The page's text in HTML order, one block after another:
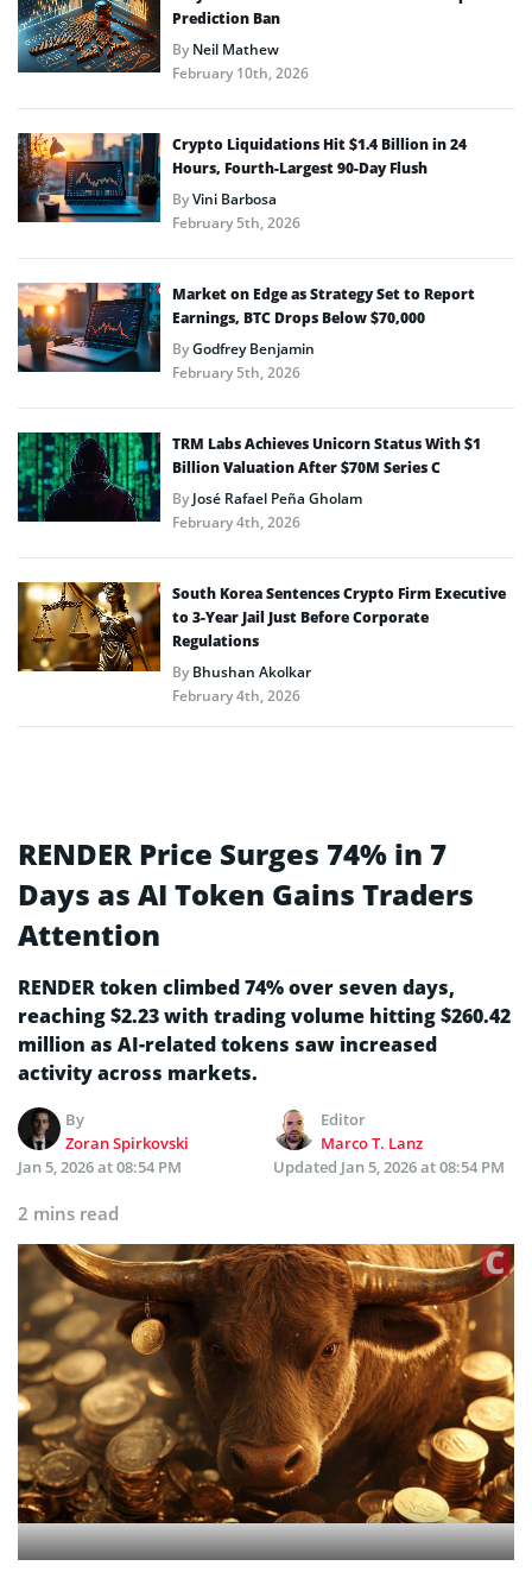
Prediction Ban
ByNeil Mathew
February 10th, 2026
Crypto Liquidations Hit $1.4 Billion in 24
Hours, Fourth-Largest 90-Day Flush
ByVini Barbosa
February 5th, 2026
Market on Edge as Strategy Set to Report
Earnings, BTC Drops Below $70,000
ByGodfrey Benjamin
February 5th, 2026
TRM Labs Achieves Unicorn Status With $1
Billion Valuation After $70M Series C
ByJosé Rafael Peña Gholam
February 4th, 2026
South Korea Sentences Crypto Firm Executive
to 3-Year Jail Just Before Corporate
Regulations
ByBhushan Akolkar
February 4th, 2026
RENDER Price Surges 74% in 7
Days as AI Token Gains Traders
Attention
RENDER token climbed 74% over seven days,
reaching $2.23 with trading volume hitting $260.42
million as AI-related tokens saw increased
activity across markets.
By
Zoran Spirkovski
Editor
Marco T. Lanz
Jan 5, 2026 at 08:54 PM
Updated Jan 5, 2026 at 08:54 PM
2 mins read